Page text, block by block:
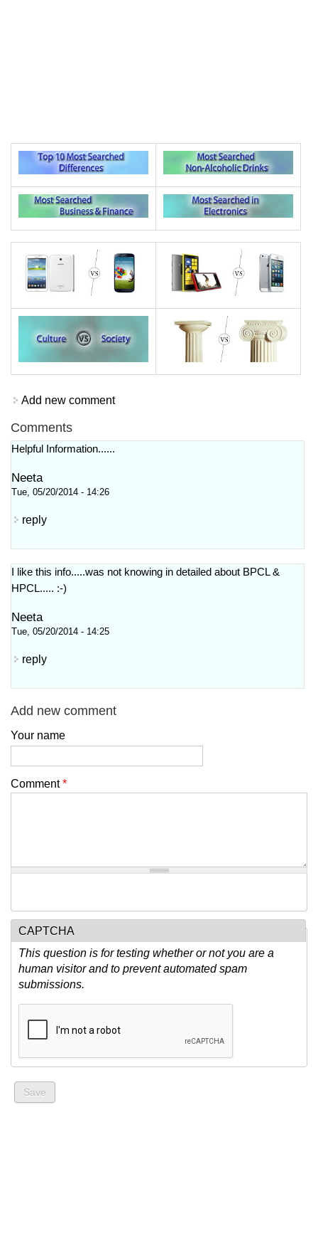
Add new comment
Comments
Helpful Information......
Neeta
Tue, 05/20/2014 - 14:26
reply
I like this info.....was not knowing in detailed about BPCL &
HPCL..... :-)
Neeta
Tue, 05/20/2014 - 14:25
reply
Add new comment
Your name
Comment*
CAPTCHA
This question is for testing whether or not you are a
human visitor and to prevent automated spam
submissions.